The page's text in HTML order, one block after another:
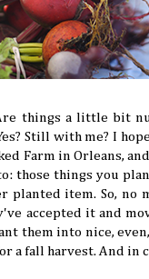
things a little bit
Still with me? I
Farm in Orleans,
those things you
planted item. So, no
accepted it and
them into nice,
a fall harvest. And in